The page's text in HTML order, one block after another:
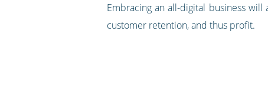
Embracing an all-digital business
customer retention, and thus profit.